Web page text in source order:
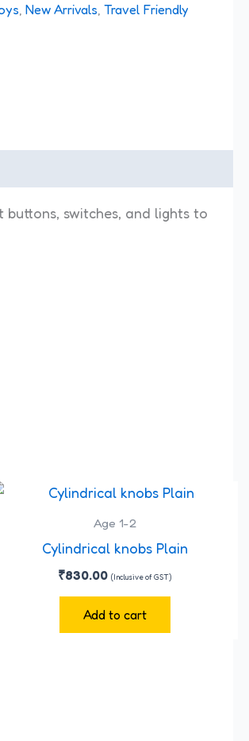
,New Arrivals ,Travel Friendly
switches, and lights to
Age 1-2
Cylindrical knobs Plain
₹830.00 (Inclusive of GST)
Add to cart